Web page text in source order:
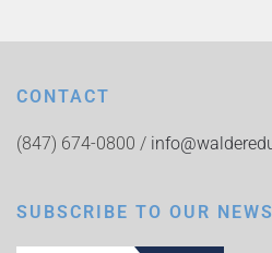
CONTACT
(847) 674-0800 /
SUBSCRIBE TO OUR